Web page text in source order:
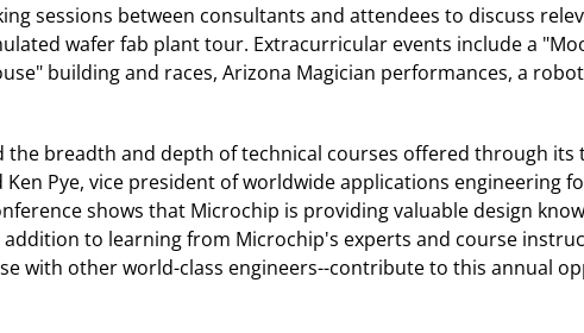
sessions between consultants and attendees to discuss
wafer fab plant tour. Extracurricular events include a
building and races, Arizona Magician performances, a
breadth and depth of technical courses offered through
Pye, vice president of worldwide applications engineering
shows that Microchip is providing valuable design
to learning from Microchip's experts and course
with other world-class engineers--contribute to this annual